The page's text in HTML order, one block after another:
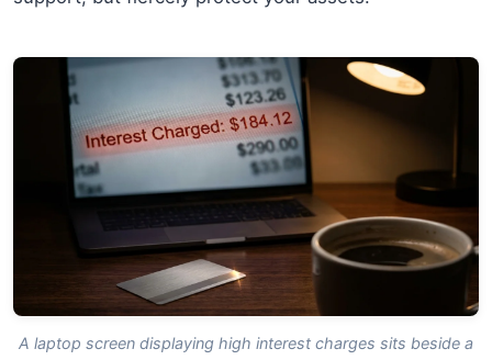
A laptop screen displaying high interest charges sits beside a